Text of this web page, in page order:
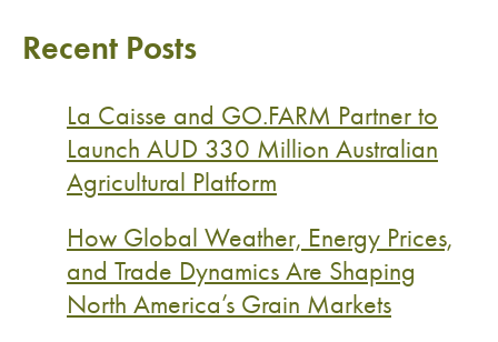
Recent Posts
La Caisse and GO.FARM Partner to
Launch AUD 330 Million Australian
Agricultural Platform
How Global Weather, Energy Prices,
and Trade Dynamics Are Shaping
North America’s Grain Markets